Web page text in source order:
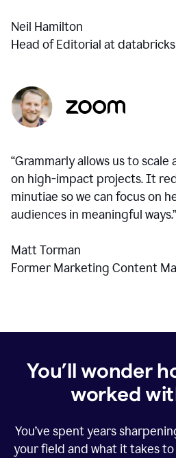
Neil Hamilton
Head of Editorial at databricks
“Grammarly allows us to
on high-impact projects. It
minutiae so we can focus on
audiences in meaningful ways.”
Matt Torman
Former Marketing Content
You’ll wonder
worked
You’ve spent years
your field and what it takes